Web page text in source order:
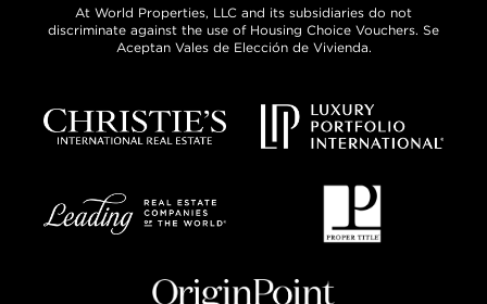
At World Properties, LLC and its subsidiaries do not
discriminate against the use of Housing Choice Vouchers. Se
Aceptan Vales de Elección de Vivienda.